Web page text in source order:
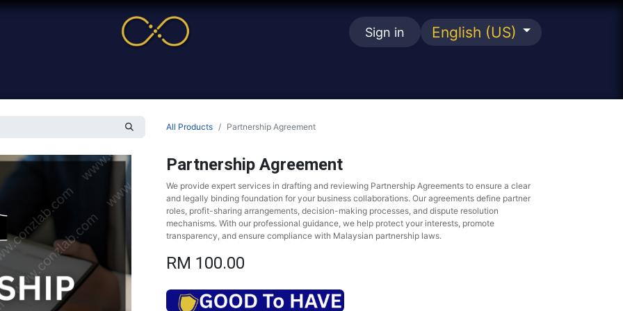
Sign in English (US)
All Products Partnership Agreement
Partnership Agreement
We provide expert services in drafting and reviewing Partnership Agreements to ensure a clear
and legally binding foundation for your business collaborations. Our agreements define partner
roles, profit-sharing arrangements, decision-making processes, and dispute resolution
mechanisms. With our professional guidance, we help protect your interests, promote
transparency, and ensure compliance with Malaysian partnership laws.
RM 100.00